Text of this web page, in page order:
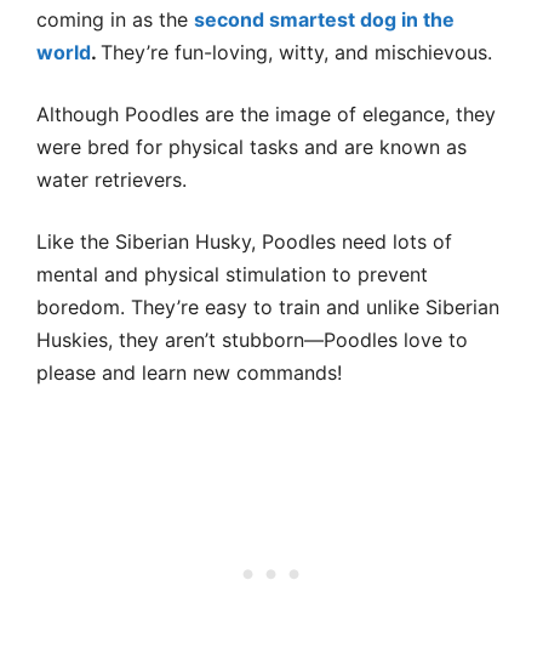
coming in as the second smartest dog in the
world. They’re fun-loving, witty, and mischievous.
Although Poodles are the image of elegance, they
were bred for physical tasks and are known as
water retrievers.
Like the Siberian Husky, Poodles need lots of
mental and physical stimulation to prevent
boredom. They’re easy to train and unlike Siberian
Huskies, they aren’t stubborn—Poodles love to
please and learn new commands!